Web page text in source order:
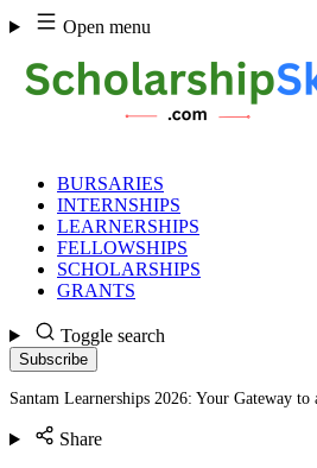
Skip
to
content
Open menu
BURSARIES
INTERNSHIPS
LEARNERSHIPS
FELLOWSHIPS
SCHOLARSHIPS
GRANTS
Toggle search
Subscribe
Santam Learnerships 2026: Your Gateway to
Share